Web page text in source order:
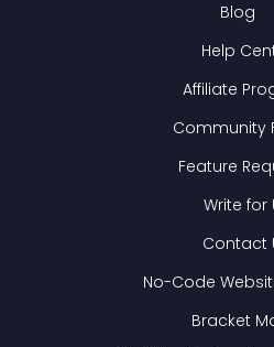
Blog
Help
Affiliate
Community
Feature
Write for
Contact
No-Code
Bracket